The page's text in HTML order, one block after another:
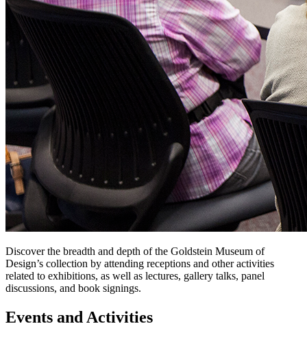
Discover the breadth and depth of the Goldstein Museum of
Design’s collection by attending receptions and other activities
related to exhibitions, as well as lectures, gallery talks, panel
discussions, and book signings.
Events and Activities